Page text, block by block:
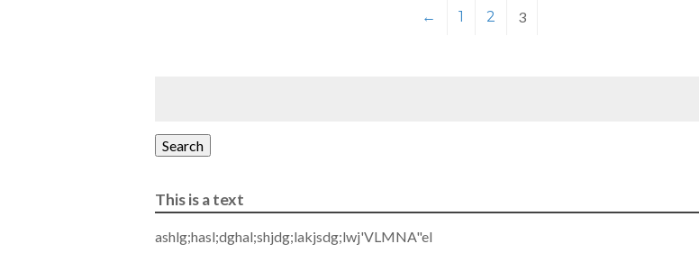
← 1 2 3
Search
This is a text
ashlg;hasl;dghal;shjdg;lakjsdg;lwj'VLMNA"el